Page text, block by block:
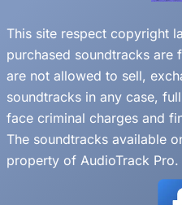
This site respect copyright
purchased soundtracks are
are not allowed to sell,
soundtracks in any case,
face criminal charges and
The soundtracks available
property of AudioTrack Pro.